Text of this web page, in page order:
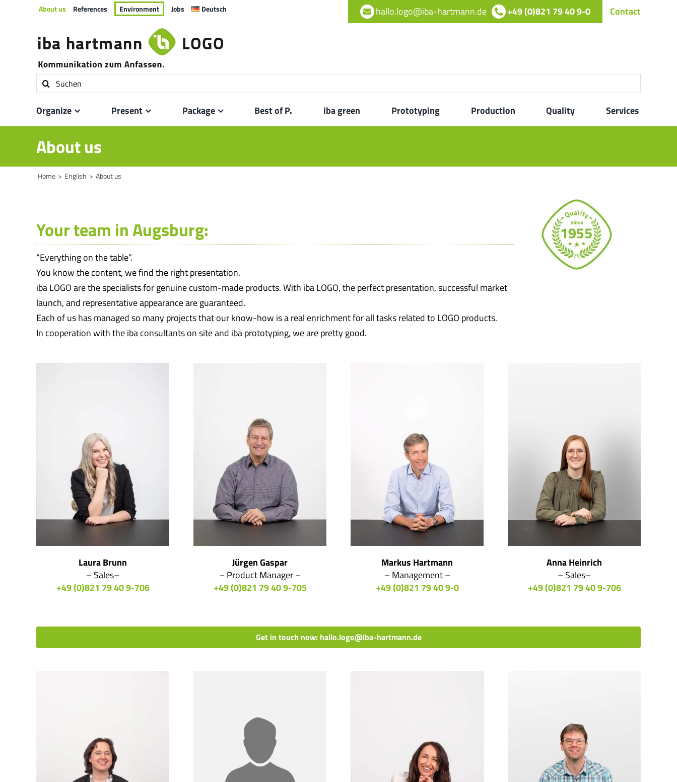
About us References Environment Jobs Deutsch hallo.logo@iba-hartmann.de +49 (0)821 79 40 9-0 Contact
Search
for:
Organize
Present Package Best of P. iba green Prototyping Production Quality Services
About us
Home English About us
Your team in Augsburg:
“Everything on the table”.
You know the content, we find the right presentation.
iba LOGO are the specialists for genuine custom-made products. With iba LOGO, the perfect presentation, successful market
launch, and representative appearance are guaranteed.
Each of us has managed so many projects that our know-how is a real enrichment for all tasks related to LOGO products.
In cooperation with the iba consultants on site and iba prototyping, we are pretty good.
Laura Brunn
– Sales–
+49 (0)821 79 40 9-706
Jürgen Gaspar
– Product Manager –
+49 (0)821 79 40 9-705
Markus Hartmann
– Management –
+49 (0)821 79 40 9-0
Anna Heinrich
– Sales–
+49 (0)821 79 40 9-706
Get in touch now: hallo.logo@iba-hartmann.de